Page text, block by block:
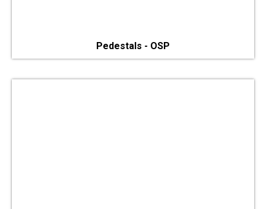
Pedestals - OSP